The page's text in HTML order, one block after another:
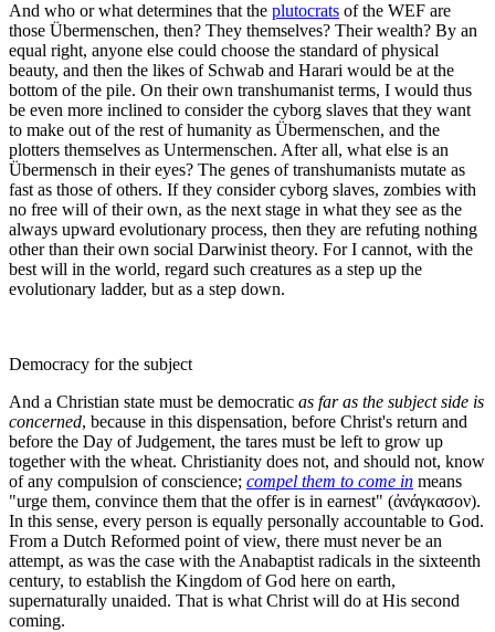
And who or what determines that the plutocrats of the WEF are
those Übermenschen, then? They themselves? Their wealth? By an
equal right, anyone else could choose the standard of physical
beauty, and then the likes of Schwab and Harari would be at the
bottom of the pile. On their own transhumanist terms, I would thus
be even more inclined to consider the cyborg slaves that they want
to make out of the rest of humanity as Übermenschen, and the
plotters themselves as Untermenschen. After all, what else is an
Übermensch in their eyes? The genes of transhumanists mutate as
fast as those of others. If they consider cyborg slaves, zombies with
no free will of their own, as the next stage in what they see as the
always upward evolutionary process, then they are refuting nothing
other than their own social Darwinist theory. For I cannot, with the
best will in the world, regard such creatures as a step up the
evolutionary ladder, but as a step down.
Democracy for the subject
And a Christian state must be democratic as far as the subject side is
concerned, because in this dispensation, before Christ's return and
before the Day of Judgement, the tares must be left to grow up
together with the wheat. Christianity does not, and should not, know
of any compulsion of conscience; compel them to come in means
"urge them, convince them that the offer is in earnest" (ἀνάγκασον).
In this sense, every person is equally personally accountable to God.
From a Dutch Reformed point of view, there must never be an
attempt, as was the case with the Anabaptist radicals in the sixteenth
century, to establish the Kingdom of God here on earth,
supernaturally unaided. That is what Christ will do at His second
coming.